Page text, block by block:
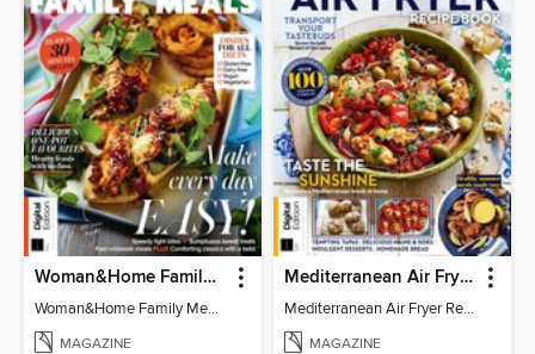
Woman&Home Family Meals (6th Ed)
Woman&Home Family Meals (6th Ed)
MAGAZINE
Mediterranean Air Fryer Recipe Book (4th Ed)
Mediterranean Air Fryer Recipe Book (4th Ed)
MAGAZINE